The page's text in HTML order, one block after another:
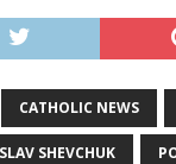
CATHOLIC NEWS
SHEVCHUK